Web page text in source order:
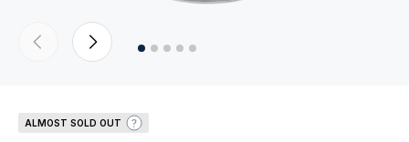
ALMOST SOLD OUT